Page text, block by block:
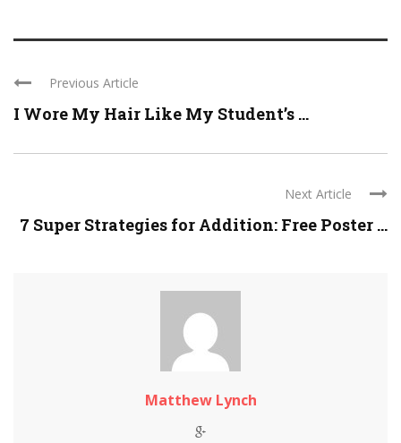
Previous Article
I Wore My Hair Like My Student’s ...
Next Article
7 Super Strategies for Addition: Free Poster ...
Matthew Lynch